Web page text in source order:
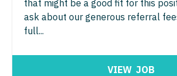
Nurse Practitioner -
Nurse Practitioner - Critical Care
North Dakota
Ohio
Hospice & Palliative Care
that might be a good fit for this
ask about our generous referral
full...
VIEW JOB